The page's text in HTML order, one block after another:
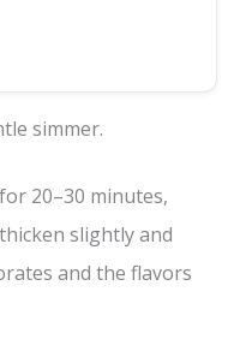
simmer.
20–30 minutes,
slightly and
and the flavors